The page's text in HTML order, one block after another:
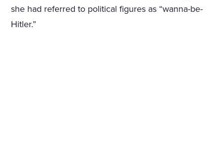
she had referred to political figures as “wanna-be-
Hitler.”